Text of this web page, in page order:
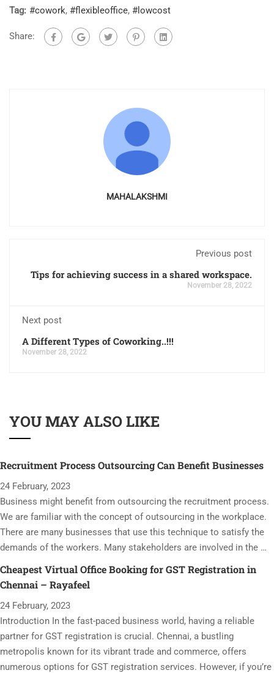
Tag: #cowork, #flexibleoffice, #lowcost
Share:
MAHALAKSHMI
Previous post
Tips for achieving success in a shared workspace.
November 28, 2022
Next post
A Different Types of Coworking..!!!
November 28, 2022
YOU MAY ALSO LIKE
Recruitment Process Outsourcing Can Benefit Businesses
24 February, 2023
Business might benefit from outsourcing the recruitment process.
We are familiar with the concept of outsourcing in the workplace.
There are many businesses that use this technique to satisfy the
demands of the workers. Many stakeholders are involved in the …
Cheapest Virtual Office Booking for GST Registration in
Chennai – Rayafeel
24 February, 2023
Introduction In the fast-paced business world, having a reliable
partner for GST registration is crucial. Chennai, a bustling
metropolis known for its vibrant trade and commerce, offers
numerous options for GST registration services. However, if you’re